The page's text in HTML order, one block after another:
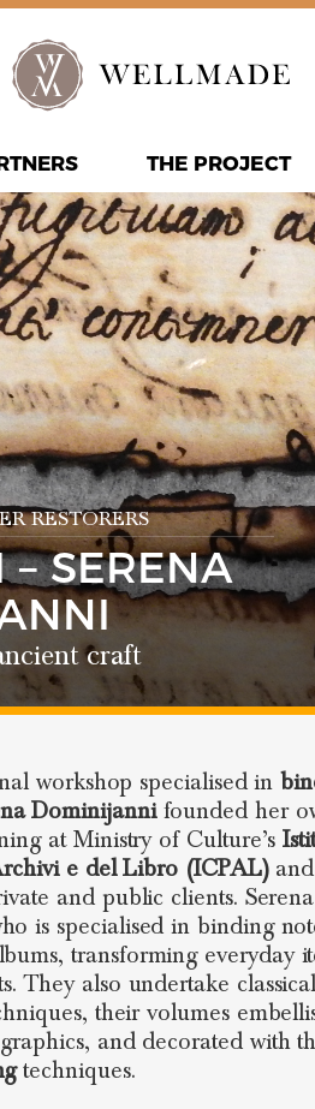
THE PROJECT
RESTORERS
– SERENA
craft
workshop specialised in
Dominijannifounded her
at Ministry of Culture’s
e del Libro (ICPAL)and
and public clients.
is specialised in binding
transforming everyday
They also undertake
their volumes
and decorated with
techniques.